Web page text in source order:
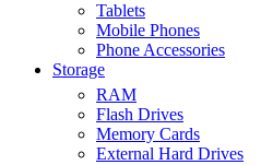
Tablets
Mobile Phones
Phone Accessories
Storage
RAM
Flash Drives
Memory Cards
External Hard Drives